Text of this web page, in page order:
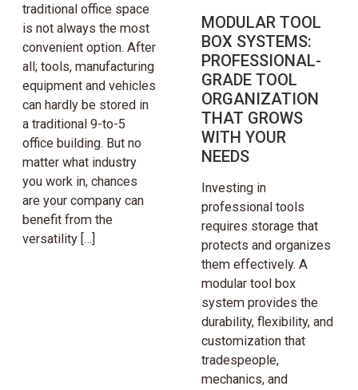
traditional office space
is not always the most
convenient option. After
all; tools, manufacturing
equipment and vehicles
can hardly be stored in
a traditional 9-to-5
office building. But no
matter what industry
you work in, chances
are your company can
benefit from the
versatility […]
MODULAR TOOL
BOX SYSTEMS:
PROFESSIONAL-
GRADE TOOL
ORGANIZATION
THAT GROWS
WITH YOUR
NEEDS
Investing in
professional tools
requires storage that
protects and organizes
them effectively. A
modular tool box
system provides the
durability, flexibility, and
customization that
tradespeople,
mechanics, and